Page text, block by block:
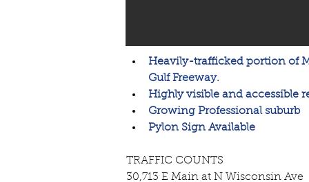
Heavily-trafficked portion of
Gulf Freeway.
Highly visible and accessible
Growing Professional suburb
Pylon Sign Available
TRAFFIC COUNTS
30,713 E Main at N Wisconsin Ave